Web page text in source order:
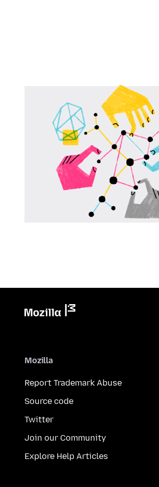
Mozilla
Report Trademark Abuse
Source code
Twitter
Join our Community
Explore Help Articles